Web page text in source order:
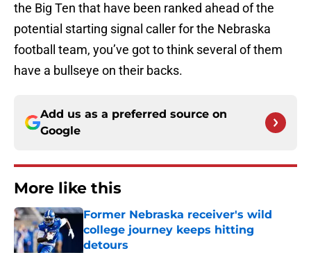
the Big Ten that have been ranked ahead of the
potential starting signal caller for the Nebraska
football team, you’ve got to think several of them
have a bullseye on their backs.
Add us as a preferred source on
Google
More like this
Former Nebraska receiver's wild
college journey keeps hitting
detours